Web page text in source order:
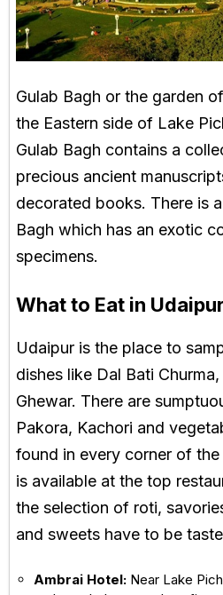
Gulab Bagh or the garden
the Eastern side of Lake
Gulab Bagh contains a
precious ancient
decorated books. There is
Bagh which has an exotic
specimens.
What to Eat in Udaipur
Udaipur is the place to
dishes like Dal Bati
Ghewar. There are
Pakora, Kachori and
found in every corner of the
is available at the top
the selection of roti,
and sweets have to be
Ambrai Hotel: Near Lake